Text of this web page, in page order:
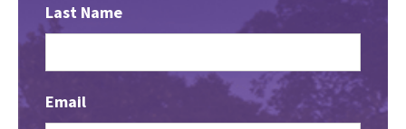
Last Name
Email